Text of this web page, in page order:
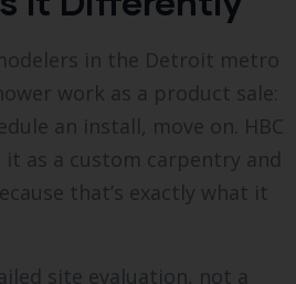
in the Detroit metro
work as a product sale:
an install, move on. HBC
as a custom carpentry and
that’s exactly what it
site evaluation, not a